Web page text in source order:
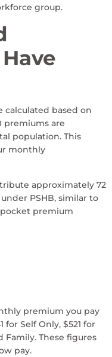
group.
calculated based on
premiums are
population. This
monthly
approximately 72
PSHB, similar to
pocket premium
premium you pay
for Self Only, $521 for
Family. These figures
pay.